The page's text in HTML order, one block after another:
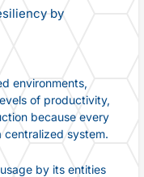
by
environments,
of productivity,
because every
centralized system.
by its entities